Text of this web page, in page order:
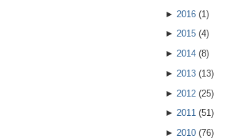
► 2016 (1)
► 2015 (4)
► 2014 (8)
► 2013 (13)
► 2012 (25)
► 2011 (51)
► 2010 (76)